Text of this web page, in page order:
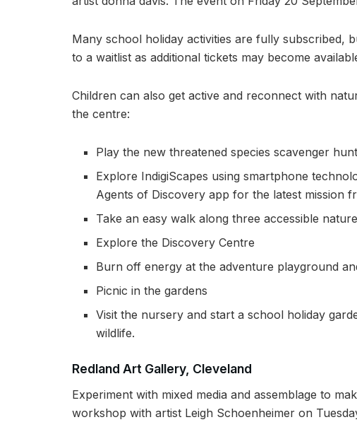
Many school holiday activities are fully subscribed,
to a waitlist as additional tickets may become
Children can also get active and reconnect with
the centre:
Play the new threatened species scavenger
Explore IndigiScapes using smartphone
Agents of Discovery app for the latest mission
Take an easy walk along three accessible
Explore the Discovery Centre
Burn off energy at the adventure playground
Picnic in the gardens
Visit the nursery and start a school holiday
wildlife.
Redland Art Gallery, Cleveland
Experiment with mixed media and assemblage to
workshop with artist Leigh Schoenheimer on